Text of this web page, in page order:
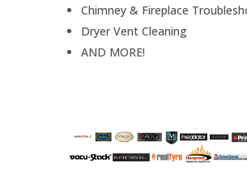
Chimney & Fireplace
Dryer Vent Cleaning
AND MORE!